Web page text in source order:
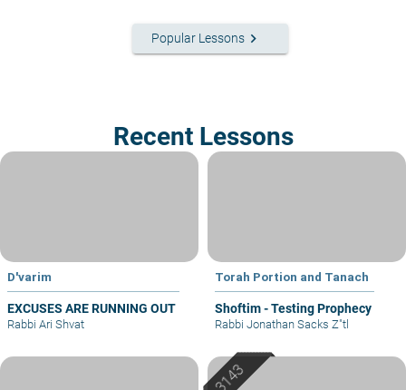
Popular Lessons keyboard_arrow_right
Recent Lessons
D'varim
EXCUSES ARE RUNNING OUT
Rabbi Ari Shvat
Torah Portion and Tanach
Shoftim - Testing Prophecy
Rabbi Jonathan Sacks Z"tl